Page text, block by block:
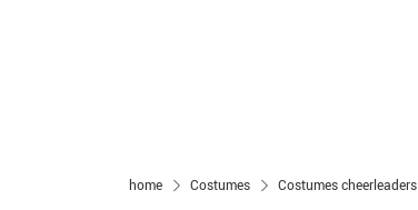
home Costumes Costumes cheerleaders